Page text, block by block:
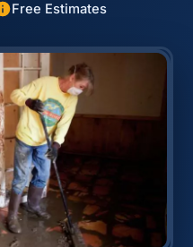
Free Estimates